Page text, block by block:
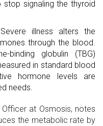
signaling the thyroid
illness alters the
through the blood.
binding globulin (TBG)
in standard blood
hormone levels are
needs.
Officer at Osmosis, notes
the metabolic rate by